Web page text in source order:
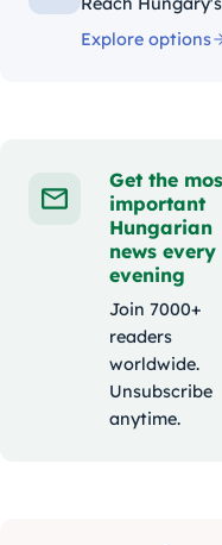
Explore options
Get the
important
Hungarian
news every
evening
Join 7000+
readers
worldwide.
Unsubscribe
anytime.